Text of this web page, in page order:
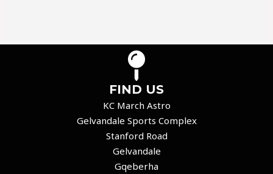
FIND US
KC March Astro
Gelvandale Sports Complex
Stanford Road
Gelvandale
Gqeberha